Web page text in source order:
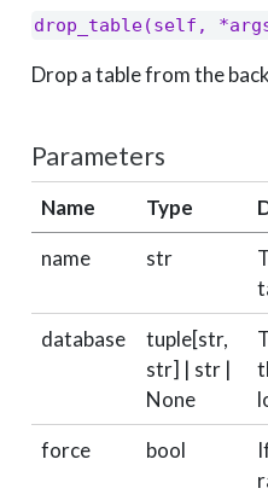
drop_table(self,
Drop a table from the
Parameters
Name Type
name
str
database
tuple[str,
str] | str |
None
force bool